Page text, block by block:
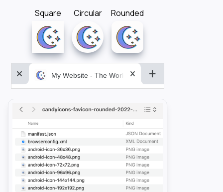
Square Circular Rounded
My Website - The World&aposs Most Powerful...